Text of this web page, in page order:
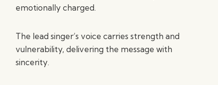
emotionally charged.
The lead singer’s voice carries strength and
vulnerability, delivering the message with
sincerity.